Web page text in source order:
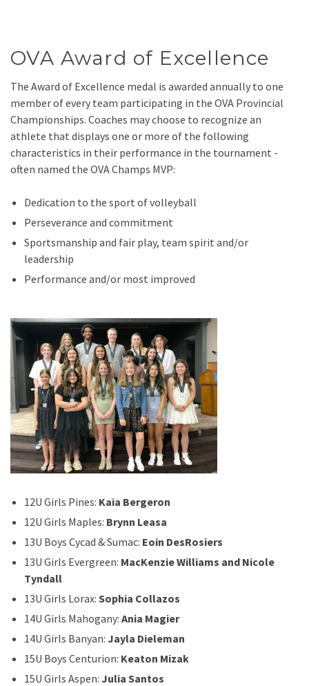
OVA Award of Excellence
The Award of Excellence medal is awarded annually to one
member of every team participating in the OVA Provincial
Championships. Coaches may choose to recognize an
athlete that displays one or more of the following
characteristics in their performance in the tournament -
often named the OVA Champs MVP:
Dedication to the sport of volleyball
Perseverance and commitment
Sportsmanship and fair play, team spirit and/or
leadership
Performance and/or most improved
12U Girls Pines: Kaia Bergeron
12U Girls Maples: Brynn Leasa
13U Boys Cycad & Sumac: Eoin DesRosiers
13U Girls Evergreen: MacKenzie Williams and Nicole
Tyndall
13U Girls Lorax: Sophia Collazos
14U Girls Mahogany: Ania Magier
14U Girls Banyan: Jayla Dieleman
15U Boys Centurion: Keaton Mizak
15U Girls Aspen: Julia Santos